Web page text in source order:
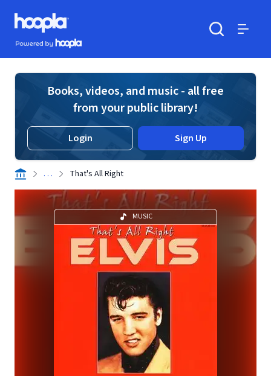
Skip to main content
Hoopla logo
Powered by Hoopla
Books, videos, and music - all free
from your public library!
Login Sign Up
. . . That's All Right
MUSIC